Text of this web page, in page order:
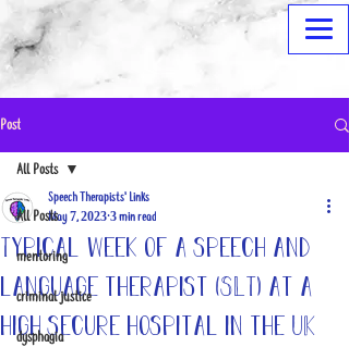
Post
All Posts
mentoring
criminal justice
dysphagia
All Posts
Typical week of a speech and
language therapist (SLT) at a
high secure hospital in the UK
Speech Therapists' Links
May 7, 2023 3 min read